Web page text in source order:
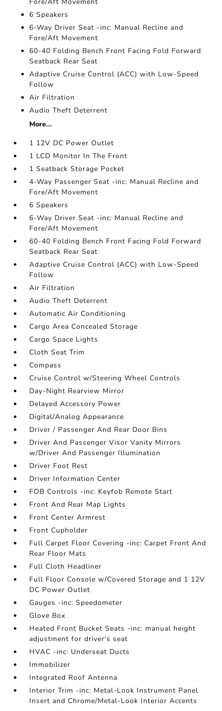
6 Speakers
6-Way Driver Seat -inc: Manual Recline and
Fore/Aft Movement
60-40 Folding Bench Front Facing Fold Forward
Seatback Rear Seat
Adaptive Cruise Control (ACC) with Low-Speed
Follow
Air Filtration
Audio Theft Deterrent
More...
1 12V DC Power Outlet
1 LCD Monitor In The Front
1 Seatback Storage Pocket
4-Way Passenger Seat -inc: Manual Recline and
Fore/Aft Movement
6 Speakers
6-Way Driver Seat -inc: Manual Recline and
Fore/Aft Movement
60-40 Folding Bench Front Facing Fold Forward
Seatback Rear Seat
Adaptive Cruise Control (ACC) with Low-Speed
Follow
Air Filtration
Audio Theft Deterrent
Automatic Air Conditioning
Cargo Area Concealed Storage
Cargo Space Lights
Cloth Seat Trim
Compass
Cruise Control w/Steering Wheel Controls
Day-Night Rearview Mirror
Delayed Accessory Power
Digital/Analog Appearance
Driver / Passenger And Rear Door Bins
Driver And Passenger Visor Vanity Mirrors
w/Driver And Passenger Illumination
Driver Foot Rest
Driver Information Center
FOB Controls -inc: Keyfob Remote Start
Front And Rear Map Lights
Front Center Armrest
Front Cupholder
Full Carpet Floor Covering -inc: Carpet Front And
Rear Floor Mats
Full Cloth Headliner
Full Floor Console w/Covered Storage and 1 12V
DC Power Outlet
Gauges -inc: Speedometer
Glove Box
Heated Front Bucket Seats -inc: manual height
adjustment for driver's seat
HVAC -inc: Underseat Ducts
Immobilizer
Integrated Roof Antenna
Interior Trim -inc: Metal-Look Instrument Panel
Insert and Chrome/Metal-Look Interior Accents